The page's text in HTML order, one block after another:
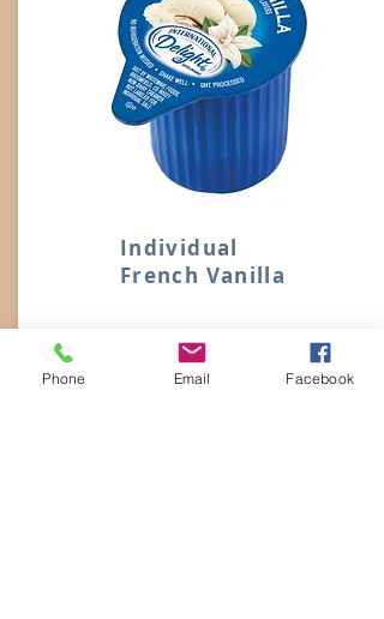
Individual
French Vanilla
M242
International Delight French Vanilla
Phone Email Facebook